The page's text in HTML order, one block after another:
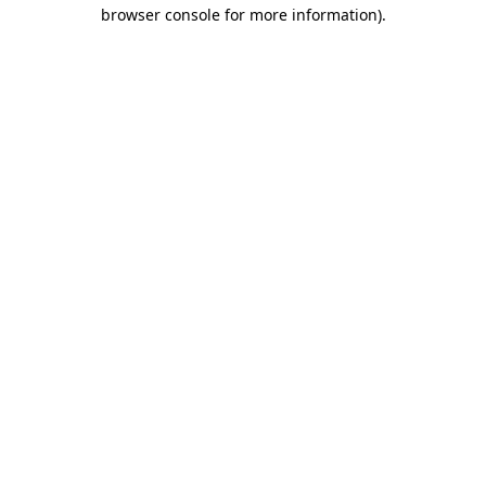
browser console for more information).